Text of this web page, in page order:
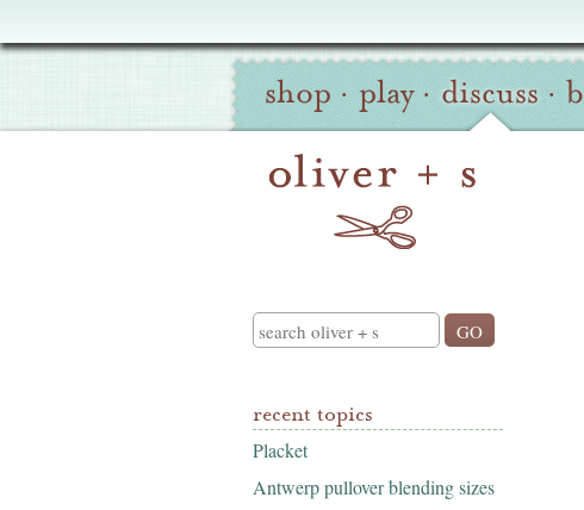
Oliver
S
Site
Navigation
shop · play · discuss ·
Search
recent topics
Placket
Antwerp pullover blending sizes